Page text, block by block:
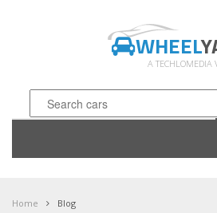
WHEEL
A TECHLOMEDIA
Home Blog